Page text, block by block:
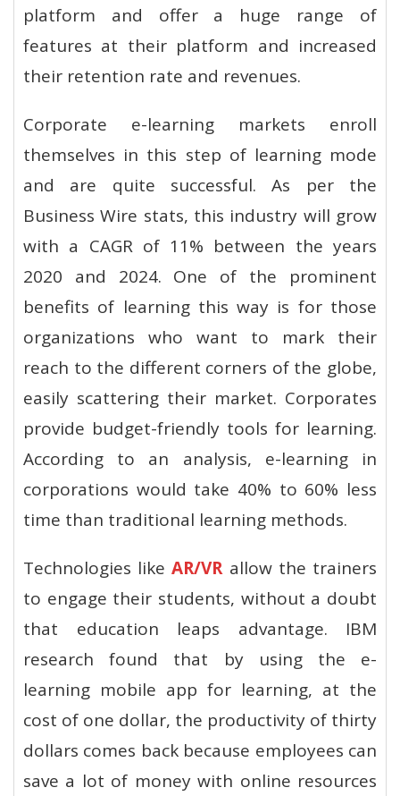
platform and offer a huge range of
features at their platform and increased
their retention rate and revenues.
Corporate e-learning markets enroll
themselves in this step of learning mode
and are quite successful. As per the
Business Wire stats, this industry will grow
with a CAGR of 11% between the years
2020 and 2024. One of the prominent
benefits of learning this way is for those
organizations who want to mark their
reach to the different corners of the globe,
easily scattering their market. Corporates
provide budget-friendly tools for learning.
According to an analysis, e-learning in
corporations would take 40% to 60% less
time than traditional learning methods.
Technologies likeAR/VRallow the trainers
to engage their students, without a doubt
that education leaps advantage. IBM
research found that by using the e-
learning mobile app for learning, at the
cost of one dollar, the productivity of thirty
dollars comes back because employees can
save a lot of money with online resources